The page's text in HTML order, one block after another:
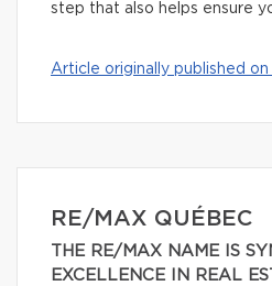
step that also helps ensure
Article originally published
RE/MAX QUÉBEC
THE RE/MAX NAME IS
EXCELLENCE IN REAL